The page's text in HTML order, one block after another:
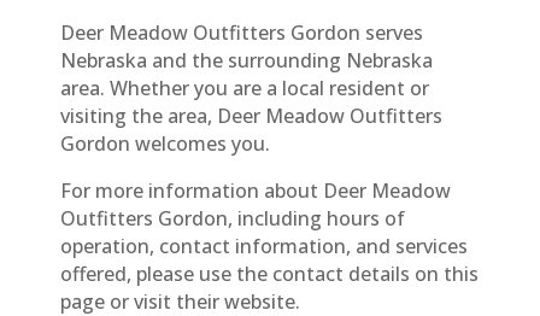
Deer Meadow Outfitters Gordon serves
Nebraska and the surrounding Nebraska
area. Whether you are a local resident or
visiting the area, Deer Meadow Outfitters
Gordon welcomes you.
For more information about Deer Meadow
Outfitters Gordon, including hours of
operation, contact information, and services
offered, please use the contact details on this
page or visit their website.